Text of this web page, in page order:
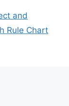
and
Rule Chart